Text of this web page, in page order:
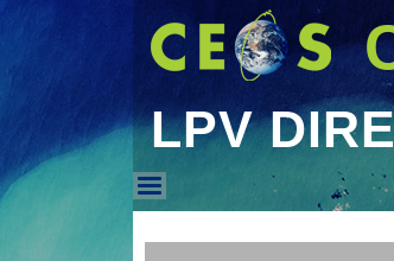
LPV
LPV DIRECT